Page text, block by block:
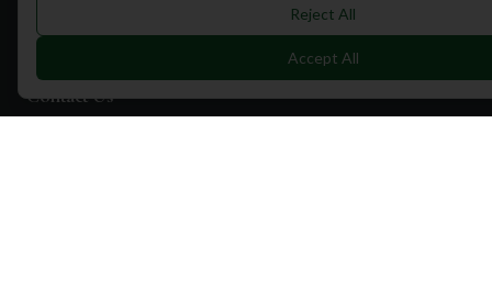
Contact Us
Reject All
Accept All